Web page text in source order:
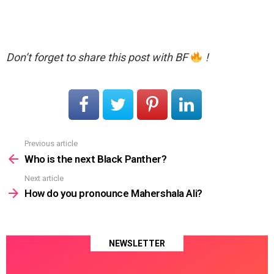
Don’t forget to share this post with BF !
more
Previous article
Who is the next Black Panther?
Next article
How do you pronounce Mahershala Ali?
NEWSLETTER